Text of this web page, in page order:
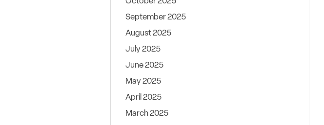
September 2025
August 2025
July 2025
June 2025
May 2025
April 2025
March 2025